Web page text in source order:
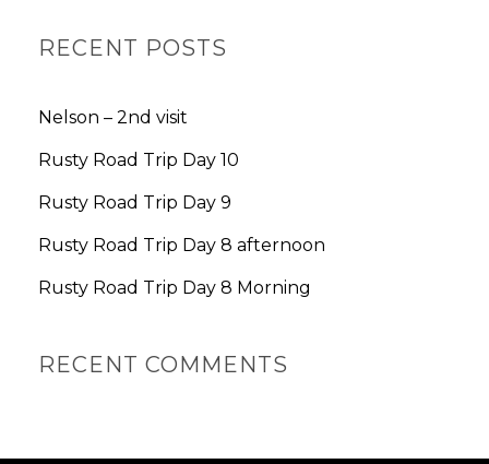
RECENT POSTS
Nelson – 2nd visit
Rusty Road Trip Day 10
Rusty Road Trip Day 9
Rusty Road Trip Day 8 afternoon
Rusty Road Trip Day 8 Morning
RECENT COMMENTS